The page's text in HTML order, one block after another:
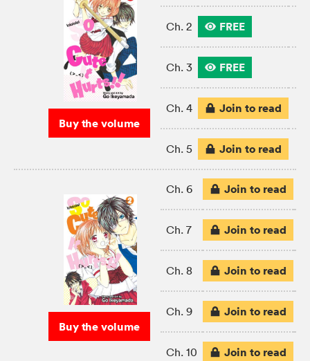
Buy the volume
Ch. 2 FREE
Ch. 3 FREE
Ch. 4 Join to read
Ch. 5 Join to read
Buy the volume
Ch. 6 Join to read
Ch. 7 Join to read
Ch. 8 Join to read
Ch. 9 Join to read
Ch. 10 Join to read